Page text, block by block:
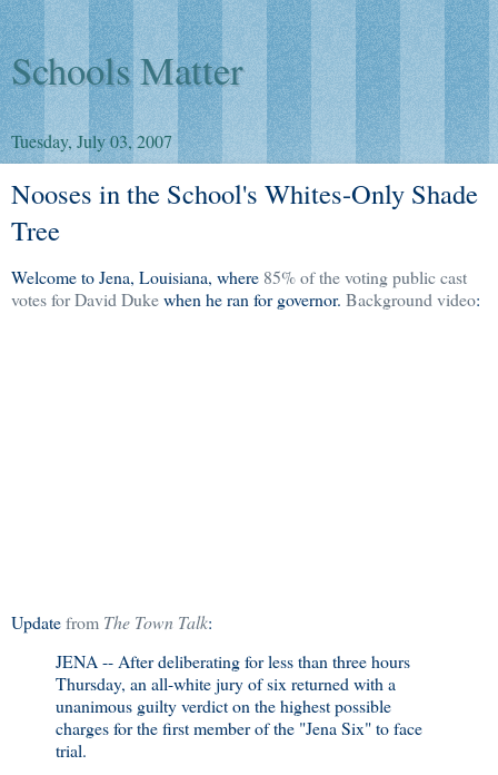
Schools Matter
Tuesday, July 03, 2007
Nooses in the School's Whites-Only Shade
Tree
Welcome to Jena, Louisiana, where 85% of the voting public cast
votes for David Dukewhen he ran for governor. Background video:
Updatefrom The Town Talk:
JENA -- After deliberating for less than three hours
Thursday, an all-white jury of six returned with a
unanimous guilty verdict on the highest possible
charges for the first member of the "Jena Six" to face
trial.